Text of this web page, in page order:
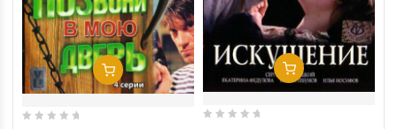
Add To Cart Add To Cart